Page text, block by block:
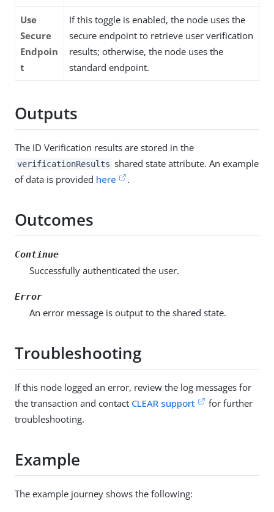
Use
Secure
Endpoin
t
If this toggle is enabled, the node uses the
secure endpoint to retrieve user verification
results; otherwise, the node uses the
standard endpoint.
Outputs
The ID Verification results are stored in the
verificationResults shared state attribute. An example
of data is provided here .
Outcomes
Continue
Successfully authenticated the user.
Error
An error message is output to the shared state.
Troubleshooting
If this node logged an error, review the log messages for
the transaction and contact CLEAR support
for further
troubleshooting.
Example
The example journey shows the following: